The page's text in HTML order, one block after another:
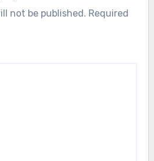
not be published. Required